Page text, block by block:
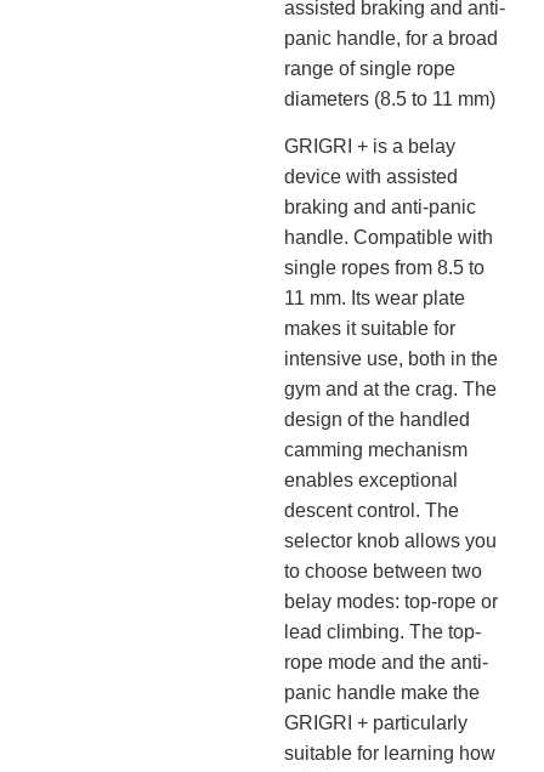
assisted braking and anti-
panic handle, for a broad
range of single rope
diameters (8.5 to 11 mm)
GRIGRI + is a belay
device with assisted
braking and anti-panic
handle. Compatible with
single ropes from 8.5 to
11 mm. Its wear plate
makes it suitable for
intensive use, both in the
gym and at the crag. The
design of the handled
camming mechanism
enables exceptional
descent control. The
selector knob allows you
to choose between two
belay modes: top-rope or
lead climbing. The top-
rope mode and the anti-
panic handle make the
GRIGRI + particularly
suitable for learning how